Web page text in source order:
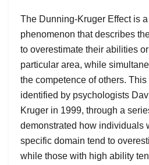
The Dunning-Kruger Effect is
phenomenon that describes
to overestimate their abilities
particular area, while
the competence of others.
identified by psychologists
Kruger in 1999, through a
demonstrated how individuals
specific domain tend to
while those with high ability